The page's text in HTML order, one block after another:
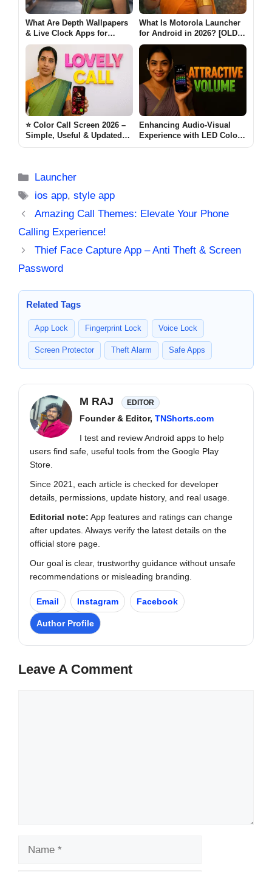
What Are Depth Wallpapers
& Live Clock Apps for
Android? (MODERN CLOCK
2026)
What Is Motorola Launcher
for Android in 2026? [OLD
MOTO]
⭐ Color Call Screen 2026 –
Simple, Useful & Updated
Enhancing Audio-Visual
Experience with LED Color
Categories
Launcher
Tags
ios app,style app
Amazing Call Themes: Elevate Your Phone
Calling Experience!
Thief Face Capture App – Anti Theft & Screen
Password
Related Tags
App Lock Fingerprint Lock Voice Lock
Screen Protector Theft Alarm Safe Apps
M RAJ EDITOR
Founder & Editor, TNShorts.com
I test and review Android apps to help
users find safe, useful tools from the Google Play
Store.
Since 2021, each article is checked for developer
details, permissions, update history, and real usage.
Editorial note: App features and ratings can change
after updates. Always verify the latest details on the
official store page.
Our goal is clear, trustworthy guidance without unsafe
recommendations or misleading branding.
Email Instagram Facebook
Author Profile
Leave A Comment